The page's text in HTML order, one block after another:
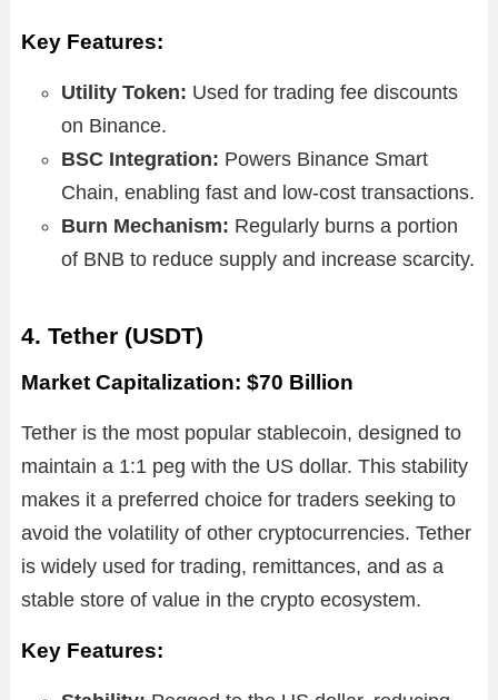
Key Features:
Utility Token: Used for trading fee discounts
on Binance.
BSC Integration: Powers Binance Smart
Chain, enabling fast and low-cost transactions.
Burn Mechanism: Regularly burns a portion
of BNB to reduce supply and increase scarcity.
4. Tether (USDT)
Market Capitalization: $70 Billion
Tether is the most popular stablecoin, designed to
maintain a 1:1 peg with the US dollar. This stability
makes it a preferred choice for traders seeking to
avoid the volatility of other cryptocurrencies. Tether
is widely used for trading, remittances, and as a
stable store of value in the crypto ecosystem.
Key Features: